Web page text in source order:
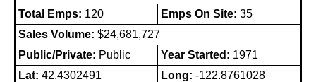
Total Emps: 120 Emps On Site: 35
Sales Volume: $24,681,727
Public/Private: Public Year Started: 1971
Lat: 42.4302491 Long: -122.8761028